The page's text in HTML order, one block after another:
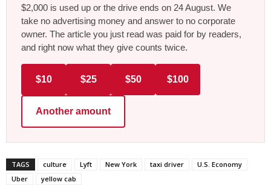
$2,000 is used up or the drive ends on 24 August. We
take no advertising money and answer to no corporate
owner. The article you just read was paid for by readers,
and right now what they give counts twice.
$10 $25 $50 $100
Another amount
TAGS culture Lyft New York taxi driver
U.S. Economy
Uber
yellow cab